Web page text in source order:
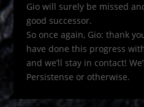
Gio will surely be missed
good successor.
So once again, Gio: thank
have done this progress
and we’ll stay in contact!
Persistense or otherwise.